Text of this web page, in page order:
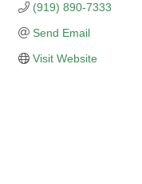
(919) 890-7333
Send Email
Visit Website